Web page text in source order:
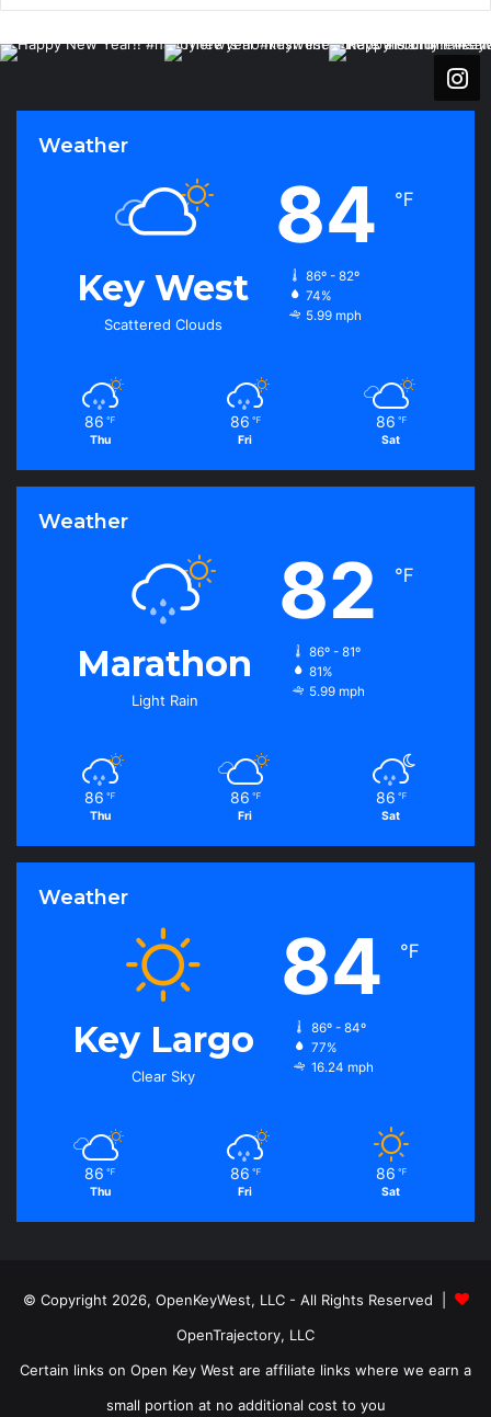
t
Weather
Key West
Scattered Clouds
84 ℉
86º - 82º
74%
5.99 mph
86 ℉
Thu
86 ℉
Fri
86 ℉
Sat
Weather
Marathon
Light Rain
82 ℉
86º - 81º
81%
5.99 mph
86 ℉
Thu
86 ℉
Fri
86 ℉
Sat
Weather
Key Largo
Clear Sky
84 ℉
86º - 84º
77%
16.24 mph
86 ℉
Thu
86 ℉
Fri
86 ℉
Sat
© Copyright 2026, OpenKeyWest, LLC - All Rights Reserved |
OpenTrajectory, LLC
Certain links on Open Key West are affiliate links where we earn a
small portion at no additional cost to you